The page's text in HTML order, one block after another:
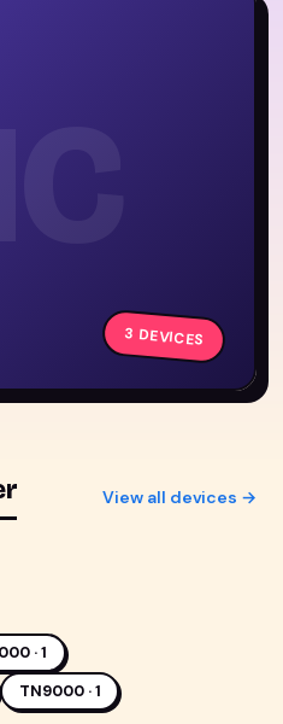
3 DEVICES
View all devices →
· 1
TN9000 · 1